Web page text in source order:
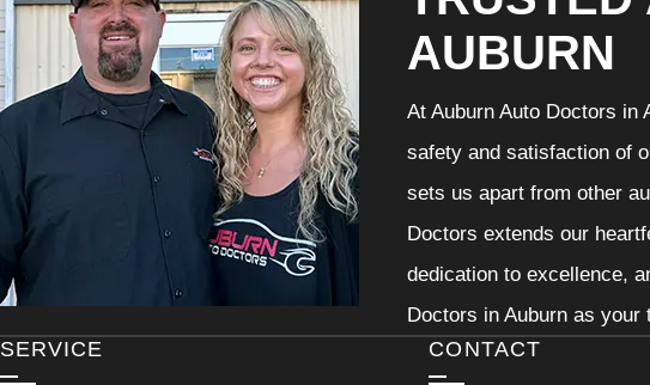
AUBURN
At Auburn Auto Doctors in
safety and satisfaction of
sets us apart from other
Doctors extends our
dedication to excellence,
Doctors in Auburn as your
CONTACT
SERVICE